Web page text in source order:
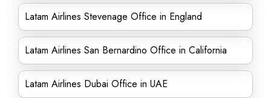
Latam Airlines Stevenage Office in England
Latam Airlines San Bernardino Office in California
Latam Airlines Dubai Office in UAE